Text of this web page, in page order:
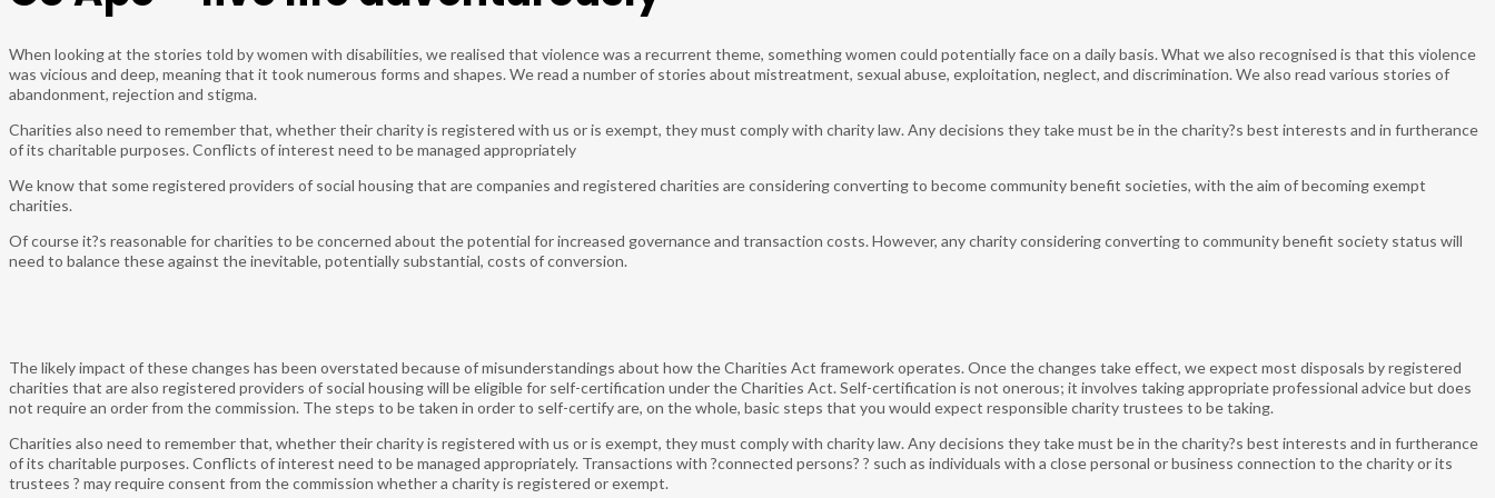
When looking at the stories told by women with disabilities, we realised that violence was a recurrent theme, something women could potentially face on a daily basis. What we also recognised is that this violence
was vicious and deep, meaning that it took numerous forms and shapes. We read a number of stories about mistreatment, sexual abuse, exploitation, neglect, and discrimination. We also read various stories of
abandonment, rejection and stigma.
Charities also need to remember that, whether their charity is registered with us or is exempt, they must comply with charity law. Any decisions they take must be in the charity?s best interests and in furtherance
of its charitable purposes. Conflicts of interest need to be managed appropriately
We know that some registered providers of social housing that are companies and registered charities are considering converting to become community benefit societies, with the aim of becoming exempt
charities.
Of course it?s reasonable for charities to be concerned about the potential for increased governance and transaction costs. However, any charity considering converting to community benefit society status will
need to balance these against the inevitable, potentially substantial, costs of conversion.
The likely impact of these changes has been overstated because of misunderstandings about how the Charities Act framework operates. Once the changes take effect, we expect most disposals by registered
charities that are also registered providers of social housing will be eligible for self-certification under the Charities Act. Self-certification is not onerous; it involves taking appropriate professional advice but does
not require an order from the commission. The steps to be taken in order to self-certify are, on the whole, basic steps that you would expect responsible charity trustees to be taking.
Charities also need to remember that, whether their charity is registered with us or is exempt, they must comply with charity law. Any decisions they take must be in the charity?s best interests and in furtherance
of its charitable purposes. Conflicts of interest need to be managed appropriately. Transactions with ?connected persons? ? such as individuals with a close personal or business connection to the charity or its
trustees ? may require consent from the commission whether a charity is registered or exempt.